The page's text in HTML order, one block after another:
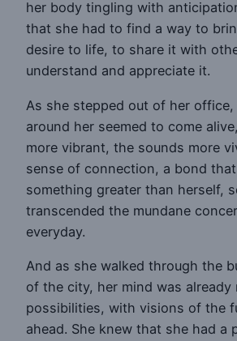
her body tingling with
that she had to find a way to
desire to life, to share it with
understand and appreciate it.
As she stepped out of her
around her seemed to come
more vibrant, the sounds more
sense of connection, a bond
something greater than herself,
transcended the mundane
everyday.
And as she walked through the
of the city, her mind was already
possibilities, with visions of the
ahead. She knew that she had a